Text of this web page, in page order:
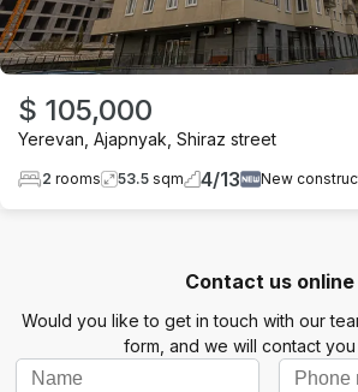
$ 105,000
Yerevan Ajapnyak Shiraz street
2 rooms 53.5 sqm 4/13 New
Contact us online
Would you like to get in touch with our
form, and we will contact you